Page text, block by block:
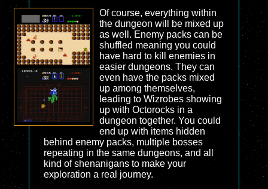
Of course, everything within
the dungeon will be mixed up
as well. Enemy packs can be
shuffled meaning you could
have hard to kill enemies in
easier dungeons. They can
even have the packs mixed
up among themselves,
leading to Wizrobes showing
up with Octorocks in a
dungeon together. You could
end up with items hidden
behind enemy packs, multiple bosses
repeating in the same dungeons, and all
kind of shenanigans to make your
exploration a real journey.